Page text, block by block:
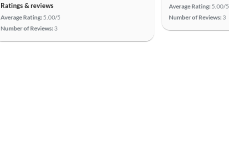
Ratings & reviews
Average Rating: 5.00/5
Number of Reviews: 3
Average Rating: 5.00/5
Number of Reviews: 3